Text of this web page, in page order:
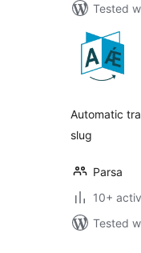
Tested
Automatic
slug
Parsa
10+
Tested